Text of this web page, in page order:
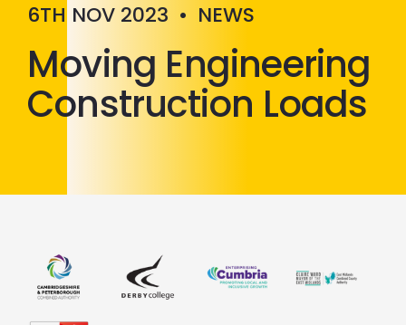
6TH NOV 2023 • NEWS
Moving Engineering
Construction Loads